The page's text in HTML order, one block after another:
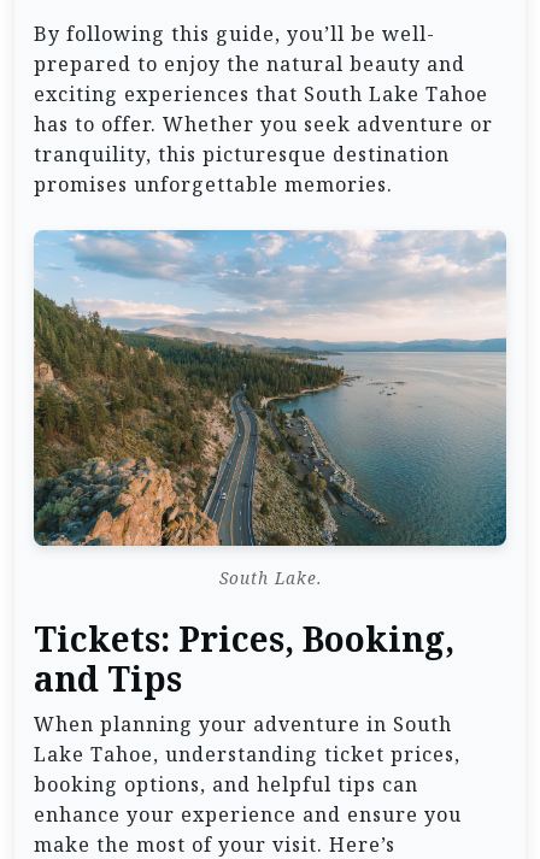
By following this guide, you’ll be well-
prepared to enjoy the natural beauty and
exciting experiences that South Lake Tahoe
has to offer. Whether you seek adventure or
tranquility, this picturesque destination
promises unforgettable memories.
South Lake.
Tickets: Prices, Booking,
and Tips
When planning your adventure in South
Lake Tahoe, understanding ticket prices,
booking options, and helpful tips can
enhance your experience and ensure you
make the most of your visit. Here’s